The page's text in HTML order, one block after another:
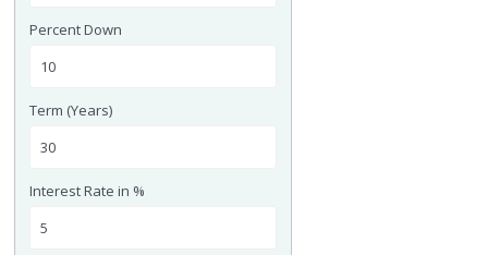
Percent Down
Term (Years)
Interest Rate in %